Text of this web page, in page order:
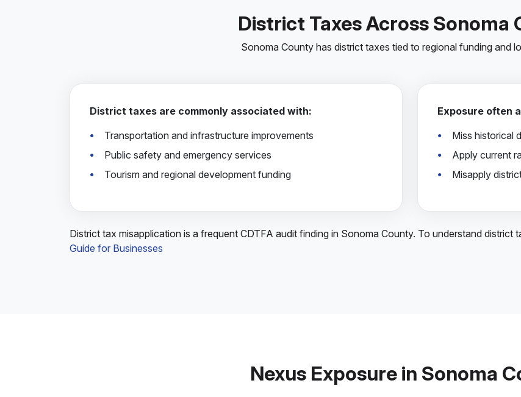
District Taxes Across Sonoma
Sonoma County has district taxes tied to regional funding and
District taxes are commonly associated with:
Transportation and infrastructure improvements
Public safety and emergency services
Tourism and regional development funding
Exposure often
Miss historical
Apply current
Misapply
District tax misapplication is a frequent CDTFA audit finding in Sonoma County. To understand district
Guide for Businesses
Nexus Exposure in Sonoma